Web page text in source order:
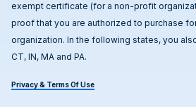
exempt certificate (for a non-profit
proof that you are authorized to purchase
organization. In the following states, you
CT, IN, MA and PA.
Privacy & Terms Of Use